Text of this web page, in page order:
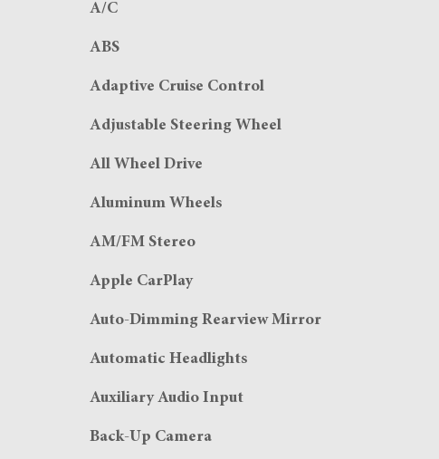
A/C
ABS
Adaptive Cruise Control
Adjustable Steering Wheel
All Wheel Drive
Aluminum Wheels
AM/FM Stereo
Apple CarPlay
Auto-Dimming Rearview Mirror
Automatic Headlights
Auxiliary Audio Input
Back-Up Camera